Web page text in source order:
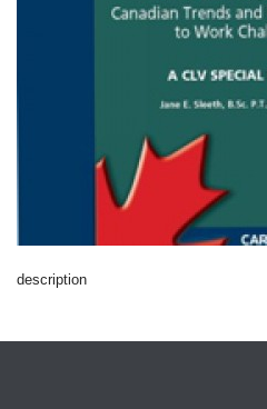
description